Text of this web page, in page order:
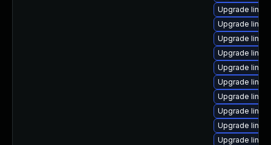
Upgrade
Upgrade
Upgrade
Upgrade
Upgrade
Upgrade
Upgrade
Upgrade
Upgrade
Upgrade